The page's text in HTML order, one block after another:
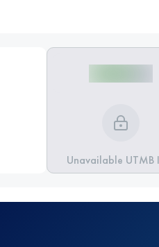
Unavailable UTMB